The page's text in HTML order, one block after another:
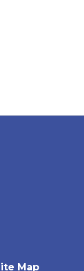
Map